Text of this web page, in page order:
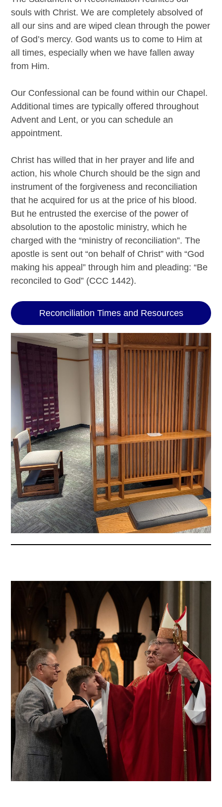
souls with Christ. We are completely absolved of
all our sins and are wiped clean through the power
of God’s mercy. God wants us to come to Him at
all times, especially when we have fallen away
from Him.
Our Confessional can be found within our Chapel.
Additional times are typically offered throughout
Advent and Lent, or you can schedule an
appointment.
Christ has willed that in her prayer and life and
action, his whole Church should be the sign and
instrument of the forgiveness and reconciliation
that he acquired for us at the price of his blood.
But he entrusted the exercise of the power of
absolution to the apostolic ministry, which he
charged with the “ministry of reconciliation”. The
apostle is sent out “on behalf of Christ” with “God
making his appeal” through him and pleading: “Be
reconciled to God” (CCC 1442).
Reconciliation Times and Resources